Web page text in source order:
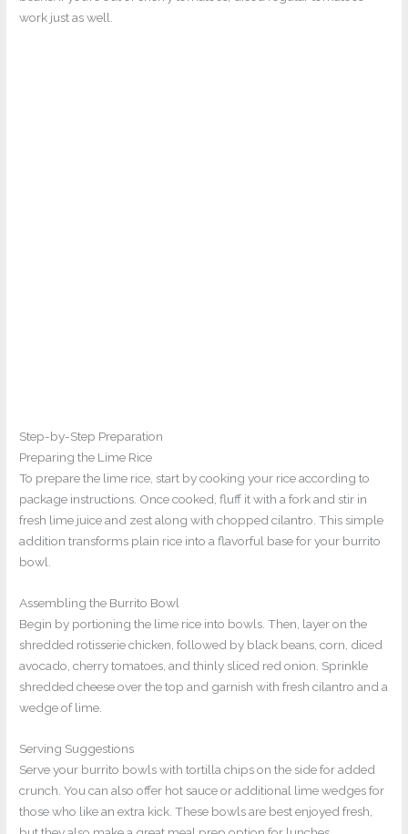
work just as well.
Step-by-Step Preparation
Preparing the Lime Rice
To prepare the lime rice, start by cooking your rice according to
package instructions. Once cooked, fluff it with a fork and stir in
fresh lime juice and zest along with chopped cilantro. This simple
addition transforms plain rice into a flavorful base for your burrito
bowl.
Assembling the Burrito Bowl
Begin by portioning the lime rice into bowls. Then, layer on the
shredded rotisserie chicken, followed by black beans, corn, diced
avocado, cherry tomatoes, and thinly sliced red onion. Sprinkle
shredded cheese over the top and garnish with fresh cilantro and a
wedge of lime.
Serving Suggestions
Serve your burrito bowls with tortilla chips on the side for added
crunch. You can also offer hot sauce or additional lime wedges for
those who like an extra kick. These bowls are best enjoyed fresh,